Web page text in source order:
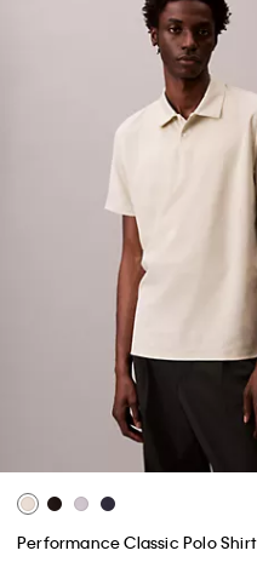
Performance Classic Polo Shirt